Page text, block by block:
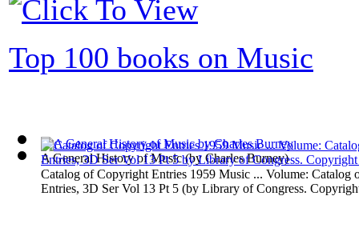
A General History of Music(by Charles Burney)
Top 100 books on Music
Catalog of Copyright Entries 1959 Music ... Volume: Catalog
Entries, 3D Ser Vol 13 Pt 5 (by Library of Congress.